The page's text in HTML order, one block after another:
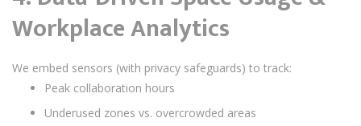
Workplace Analytics
We embed sensors (with privacy safeguards) to track:
Peak collaboration hours
Underused zones vs. overcrowded areas